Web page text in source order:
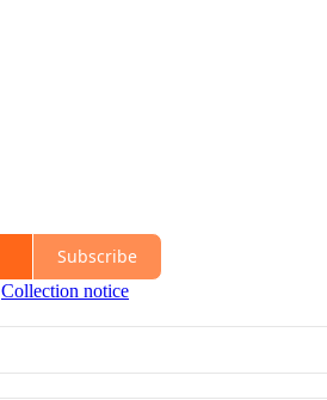
Subscribe
Collection notice